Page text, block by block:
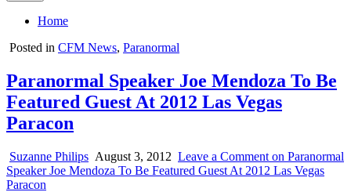
Home
Posted in CFM News, Paranormal
Paranormal Speaker Joe Mendoza To Be
Featured Guest At 2012 Las Vegas
Paracon
Suzanne Philips August 3, 2012 Leave a Comment on Paranormal
Speaker Joe Mendoza To Be Featured Guest At 2012 Las Vegas
Paracon